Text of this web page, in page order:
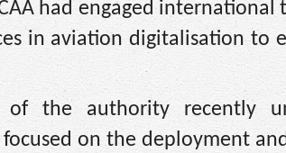
had engaged international
in aviation digitalisation to
of the authority recently
on the deployment